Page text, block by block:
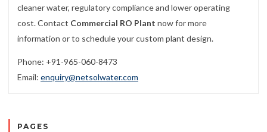
cleaner water, regulatory compliance and lower operating
cost. Contact Commercial RO Plant now for more
information or to schedule your custom plant design.
Phone: +91-965-060-8473
Email: enquiry@netsolwater.com
PAGES